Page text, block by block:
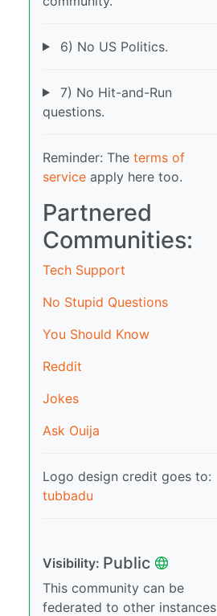
6) No US Politics.
7) No Hit-and-Run
questions.
Reminder: The terms of
service apply here too.
Partnered
Communities:
Tech Support
No Stupid Questions
You Should Know
Reddit
Jokes
Ask Ouija
Logo design credit goes to:
tubbadu
Visibility: Public
This community can be
federated to other instances